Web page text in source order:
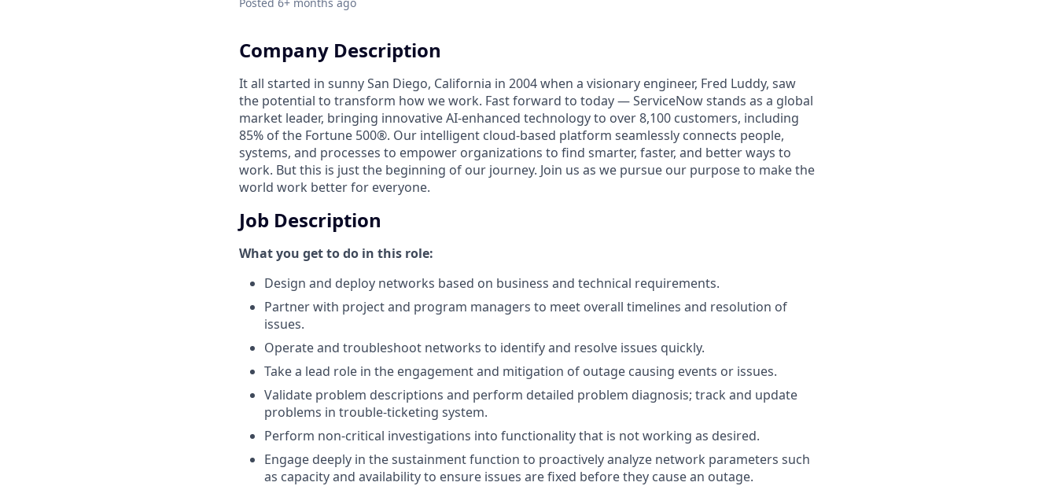
Company Description
It all started in sunny San Diego, California in 2004 when a visionary engineer, Fred Luddy, saw
the potential to transform how we work. Fast forward to today — ServiceNow stands as a global
market leader, bringing innovative AI-enhanced technology to over 8,100 customers, including
85% of the Fortune 500®. Our intelligent cloud-based platform seamlessly connects people,
systems, and processes to empower organizations to find smarter, faster, and better ways to
work. But this is just the beginning of our journey. Join us as we pursue our purpose to make the
world work better for everyone.
Job Description
What you get to do in this role:
Design and deploy networks based on business and technical requirements.
Partner with project and program managers to meet overall timelines and resolution of
issues.
Operate and troubleshoot networks to identify and resolve issues quickly.
Take a lead role in the engagement and mitigation of outage causing events or issues.
Validate problem descriptions and perform detailed problem diagnosis; track and update
problems in trouble-ticketing system.
Perform non-critical investigations into functionality that is not working as desired.
Engage deeply in the sustainment function to proactively analyze network parameters such
as capacity and availability to ensure issues are fixed before they cause an outage.